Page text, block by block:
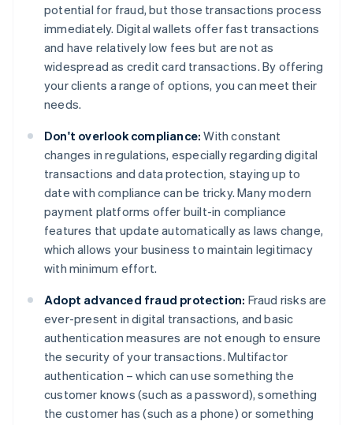
potential for fraud, but those transactions process
immediately. Digital wallets offer fast transactions
and have relatively low fees but are not as
widespread as credit card transactions. By offering
your clients a range of options, you can meet their
needs.
Don't overlook compliance: With constant
changes in regulations, especially regarding digital
transactions and data protection, staying up to
date with compliance can be tricky. Many modern
payment platforms offer built-in compliance
features that update automatically as laws change,
which allows your business to maintain legitimacy
with minimum effort.
Adopt advanced fraud protection: Fraud risks are
ever-present in digital transactions, and basic
authentication measures are not enough to ensure
the security of your transactions. Multifactor
authentication – which can use something the
customer knows (such as a password), something
the customer has (such as a phone) or something